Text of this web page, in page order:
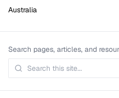
Australia
Search pages, articles, and